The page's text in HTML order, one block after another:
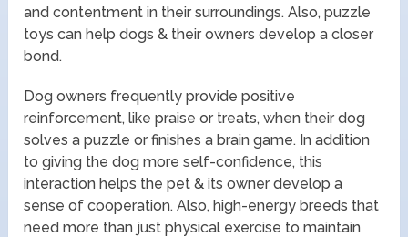
and contentment in their surroundings. Also, puzzle
toys can help dogs & their owners develop a closer
bond.
Dog owners frequently provide positive
reinforcement, like praise or treats, when their dog
solves a puzzle or finishes a brain game. In addition
to giving the dog more self-confidence, this
interaction helps the pet & its owner develop a
sense of cooperation. Also, high-energy breeds that
need more than just physical exercise to maintain